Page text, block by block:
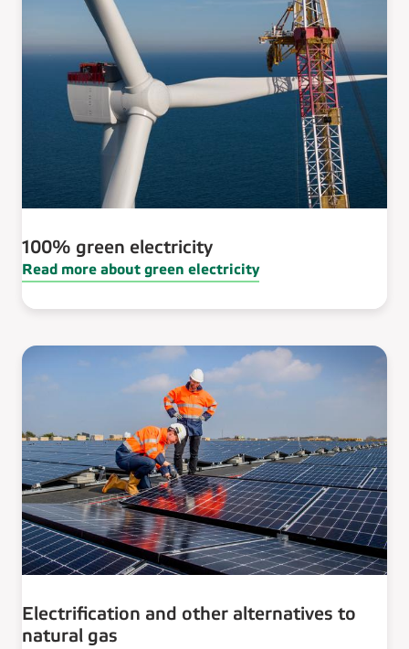
100% green electricity
Read more about green electricity
Electrification and other alternatives to
natural gas